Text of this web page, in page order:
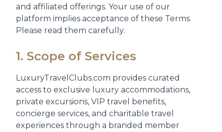
and affiliated offerings. Your use of our
platform implies acceptance of these Terms.
Please read them carefully.
1. Scope of Services
LuxuryTravelClubs.com provides curated
access to exclusive luxury accommodations,
private excursions, VIP travel benefits,
concierge services, and charitable travel
experiences through a branded member